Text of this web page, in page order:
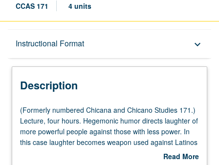
CCAS 171 4 units
Instructional Format keyboard_arrow_down
Description
Description
(Formerly
numbered
Chicana
and
(Formerly numbered Chicana and Chicano Studies 171.)
Lecture, four hours. Hegemonic humor directs laughter of
more powerful people against those with less power. In
this case laughter becomes weapon used against Latinos
and immigrants. With rise of Latinos in last decade, there
Read More